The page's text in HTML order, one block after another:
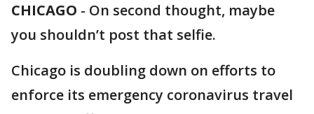
CHICAGO - On second thought, maybe
you shouldn’t post that selfie.
Chicago is doubling down on efforts to
enforce its emergency coronavirus travel